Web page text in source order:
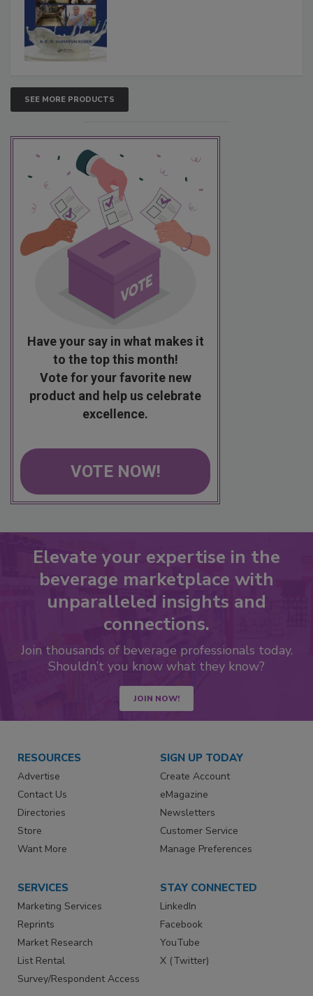
SEE MORE PRODUCTS
Have your say in what makes it
to the top this month!
Vote for your favorite new
product and help us celebrate
excellence.
VOTE NOW!
Elevate your expertise in the
beverage marketplace with
unparalleled insights and
connections.
Join thousands of beverage professionals today.
Shouldn’t you know what they know?
JOIN NOW!
RESOURCES
Advertise
Contact Us
Directories
Store
Want More
SIGN UP TODAY
Create Account
eMagazine
Newsletters
Customer Service
Manage Preferences
SERVICES
Marketing Services
Reprints
Market Research
List Rental
Survey/Respondent Access
STAY CONNECTED
LinkedIn
Facebook
YouTube
X (Twitter)